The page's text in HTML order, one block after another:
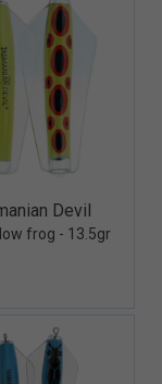
Quick View+
Devil
frog - 13.5gr